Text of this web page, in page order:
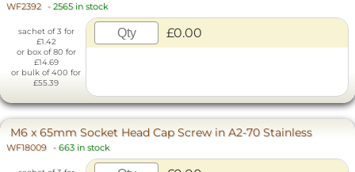
WF2392 - 2565 in stock
sachet of 3 for
£1.42
or box of 80 for
£14.69
or bulk of 400 for
£55.39
£0.00
M6 x 65mm Socket Head Cap Screw in A2-70 Stainless
WF18009 - 663 in stock